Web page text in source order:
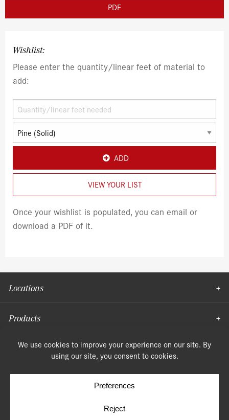
PDF
Wishlist:
Please enter the quantity/linear feet of material to
add:
ADD
VIEW YOUR LIST
Once your wishlist is populated, you can email or
download a PDF of it.
Locations
Products
Moulding
Terms & Conditions